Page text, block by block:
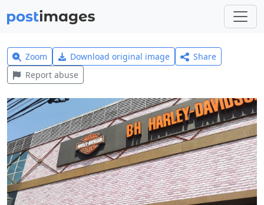
Zoom Download original image
Share
Report abuse